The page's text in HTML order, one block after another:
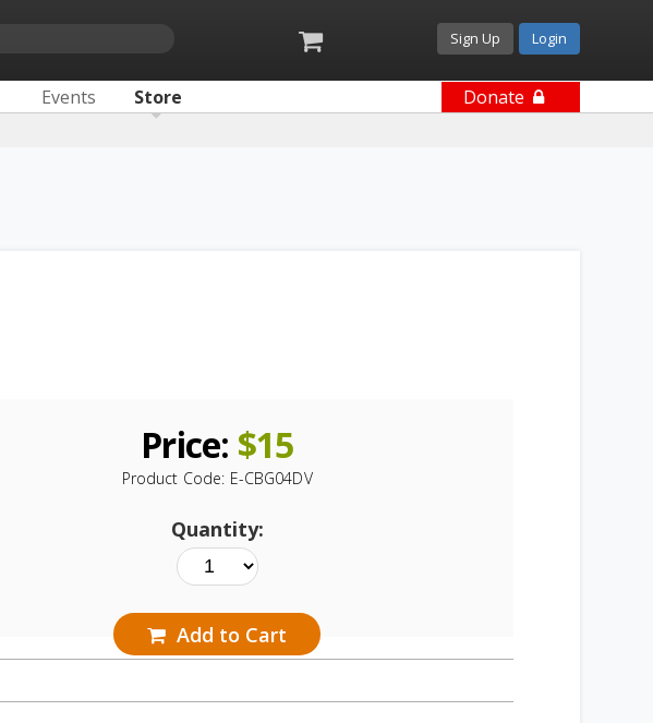
Sign Up Login
Events Store Donate
Price: $15
Product Code: E-CBG04DV
Quantity:
Add to Cart